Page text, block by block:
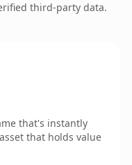
third-party data.
that's instantly
that holds value